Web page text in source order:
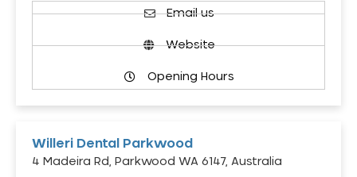
Email us
Website
Opening Hours
Willeri Dental Parkwood
4 Madeira Rd, Parkwood WA 6147, Australia